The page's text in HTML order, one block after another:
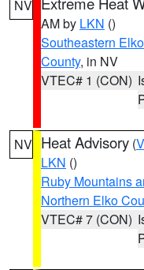
NV
AM by LKN ()
Southeastern
County, in NV
VTEC# 1 (CON)
NV Heat Advisory (
LKN ()
Ruby Mountains
Northern Elko
VTEC# 7 (CON)